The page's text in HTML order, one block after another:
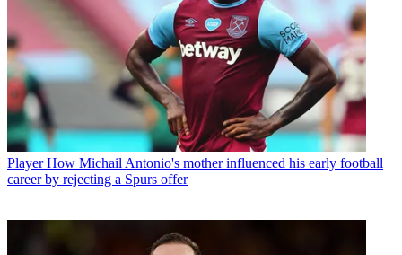
Player How Michail Antonio's mother influenced his early football
career by rejecting a Spurs offer